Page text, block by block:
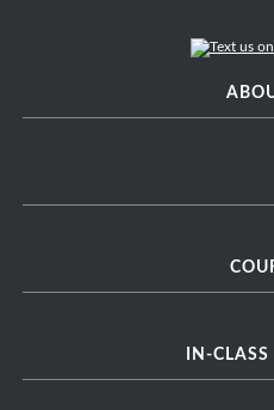
IN-